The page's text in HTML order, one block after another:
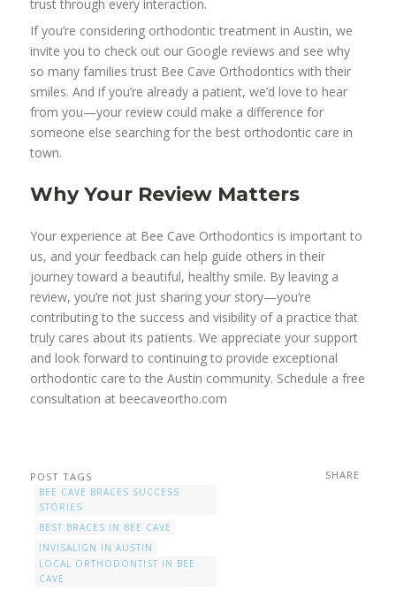
trust through every interaction.
If you’re considering orthodontic treatment in Austin, we
invite you to check out our Google reviews and see why
so many families trust Bee Cave Orthodontics with their
smiles. And if you’re already a patient, we’d love to hear
from you—your review could make a difference for
someone else searching for the best orthodontic care in
town.
Why Your Review Matters
Your experience at Bee Cave Orthodontics is important to
us, and your feedback can help guide others in their
journey toward a beautiful, healthy smile. By leaving a
review, you’re not just sharing your story—you’re
contributing to the success and visibility of a practice that
truly cares about its patients. We appreciate your support
and look forward to continuing to provide exceptional
orthodontic care to the Austin community. Schedule a free
consultation at beecaveortho.com
SHARE
POST TAGS
BEE CAVE BRACES SUCCESS
STORIES
BEST BRACES IN BEE CAVE
INVISALIGN IN AUSTIN
LOCAL ORTHODONTIST IN BEE
CAVE